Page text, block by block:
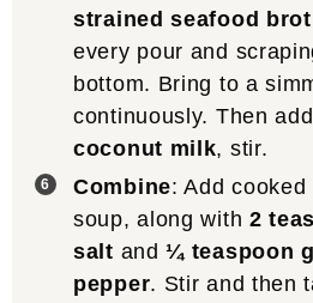
strained seafood
every pour and
bottom. Bring to a
continuously. Then add
coconut milk, stir.
Combine: Add
soup, along with 2
salt and¼ teaspoon
pepper. Stir and then